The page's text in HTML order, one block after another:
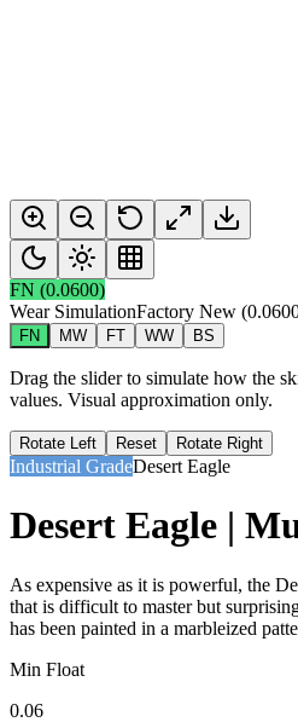
FN (0.0600)
Wear SimulationFactory New (
FN MW FT WW BS
Drag the slider to simulate how the
values. Visual approximation only.
Rotate Left Reset Rotate Right
Industrial GradeDesert Eagle
Desert Eagle |
As expensive as it is powerful, the
that is difficult to master but
has been painted in a marbleized
Min Float
0.06